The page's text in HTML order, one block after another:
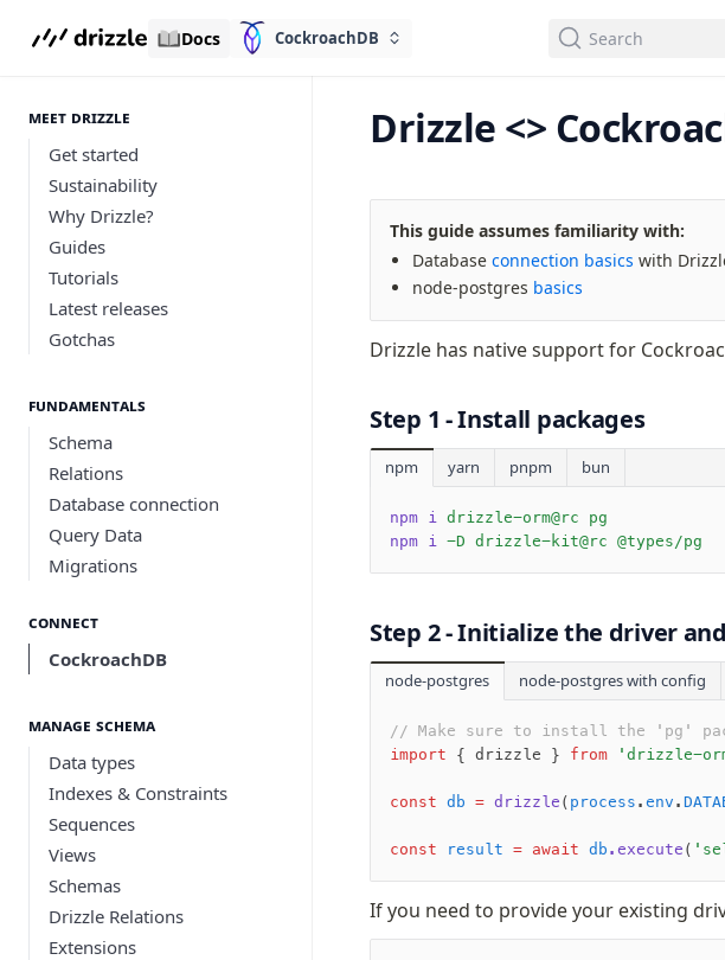
We've merged
Docs CockroachDB Search
meet drizzle
Get started
Sustainability
Why Drizzle?
Guides
Tutorials
Latest releases
Gotchas
Fundamentals
Schema
Relations
Database connection
Query Data
Migrations
Connect
CockroachDB
Manage schema
Data types
Indexes & Constraints
Sequences
Views
Schemas
Drizzle Relations
Extensions
Drizzle <>
This guide assumes familiarity with:
Databaseconnection basics with
node-postgres basics
Drizzle has native support for
Step 1 - Install packages
npm yarn pnpm bun
npm i drizzle-orm@rc pg
npm i -D drizzle-kit@rc @types/pg
Step 2 - Initialize the driver
node-postgres node-postgres with config
// Make sure to install the 'pg'
import { drizzle } from 'drizzle-
const db = drizzle ( process . env .
const result = await db .execute (
If you need to provide your existing